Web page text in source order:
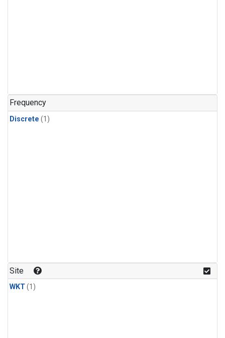
Frequency
Discrete (1)
Site
WKT(1)